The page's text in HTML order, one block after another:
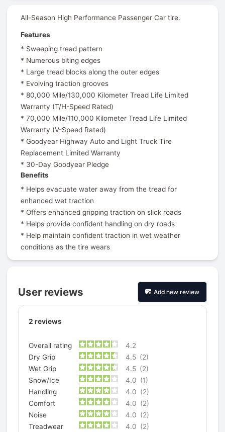
All-Season High Performance Passenger Car tire.
Features
* Sweeping tread pattern
* Numerous biting edges
* Large tread blocks along the outer edges
* Evolving traction grooves
* 80,000 Mile/130,000 Kilometer Tread Life Limited
Warranty (T/H-Speed Rated)
* 70,000 Mile/110,000 Kilometer Tread Life Limited
Warranty (V-Speed Rated)
* Goodyear Highway Auto and Light Truck Tire
Replacement Limited Warranty
* 30-Day Goodyear Pledge
Benefits
* Helps evacuate water away from the tread for
enhanced wet traction
* Offers enhanced gripping traction on slick roads
* Helps provide confident handling on dry roads
* Help maintain confident traction in wet weather
conditions as the tire wears
User reviews Add new review
2 reviews
Overall rating
4.2
Dry Grip
4.5 (2)
Wet Grip
4.5 (2)
Snow/Ice
4.0 (1)
Handling
4.0 (2)
Comfort
4.0 (2)
Noise
4.0 (2)
Treadwear
4.0 (2)